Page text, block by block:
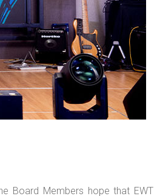
Board Members hope that EWT